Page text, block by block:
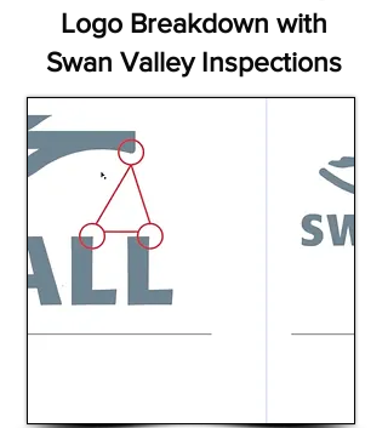
Logo Breakdown with
Swan Valley Inspections